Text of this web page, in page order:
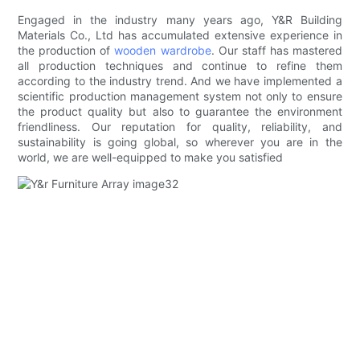
Engaged in the industry many years ago, Y&R Building
Materials Co., Ltd has accumulated extensive experience in
the production ofwooden wardrobe. Our staff has mastered
all production techniques and continue to refine them
according to the industry trend. And we have implemented a
scientific production management system not only to ensure
the product quality but also to guarantee the environment
friendliness. Our reputation for quality, reliability, and
sustainability is going global, so wherever you are in the
world, we are well-equipped to make you satisfied